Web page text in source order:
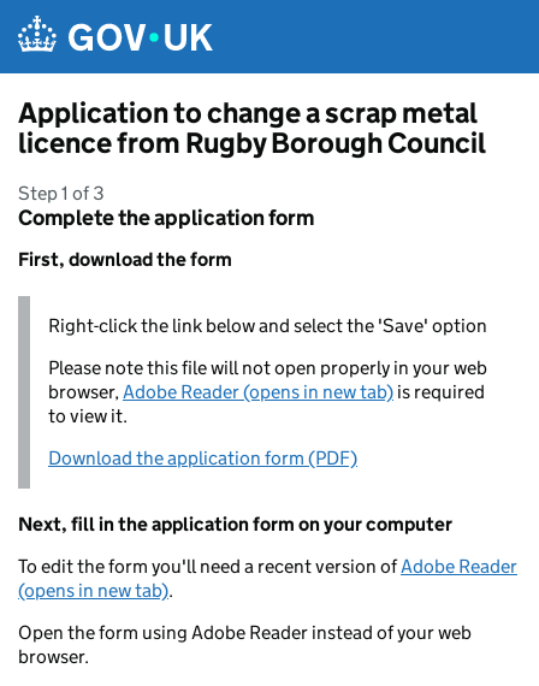
Application to change a scrap metal
licence from Rugby Borough Council
Step 1 of 3
Complete the application form
First, download the form
Right-click the link below and select the 'Save' option
Please note this file will not open properly in your web
browser,Adobe Reader (opens in new tab) is required
to view it.
Download the application form (PDF)
Next, fill in the application form on your computer
To edit the form you'll need a recent version ofAdobe Reader
(opens in new tab).
Open the form using Adobe Reader instead of your web
browser.